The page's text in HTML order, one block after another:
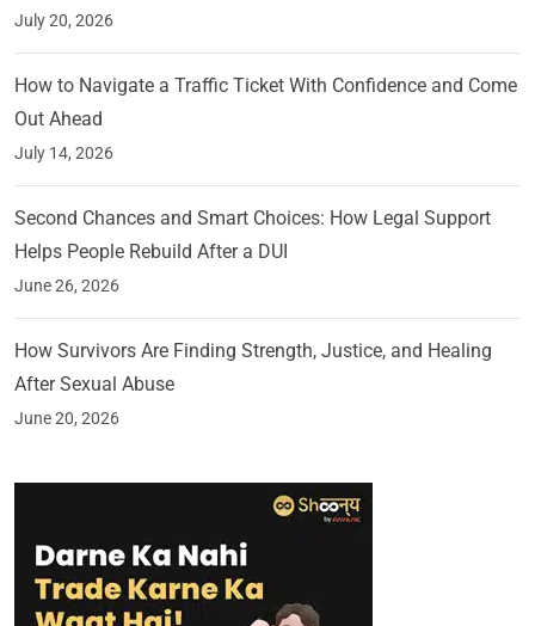
July 20, 2026
How to Navigate a Traffic Ticket With Confidence and Come
Out Ahead
July 14, 2026
Second Chances and Smart Choices: How Legal Support
Helps People Rebuild After a DUI
June 26, 2026
How Survivors Are Finding Strength, Justice, and Healing
After Sexual Abuse
June 20, 2026